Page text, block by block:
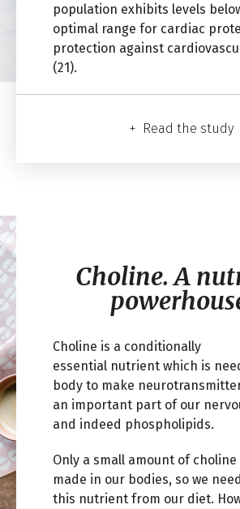
population exhibits levels
optimal range for cardiac
protection against
(21).
Read the study
Choline.A
Choline is a conditionally
essential nutrient which is
body to make
an important part of our
and indeed phospholipids.
Only a small amount of choline
made in our bodies, so we
this nutrient from our diet.